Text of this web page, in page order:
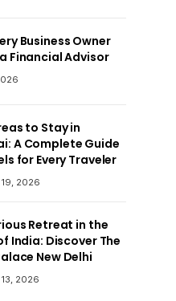
Business Owner
Financial Advisor
to Stay in
A Complete Guide
for Every Traveler
2026
Retreat in the
India: Discover The
New Delhi
2026